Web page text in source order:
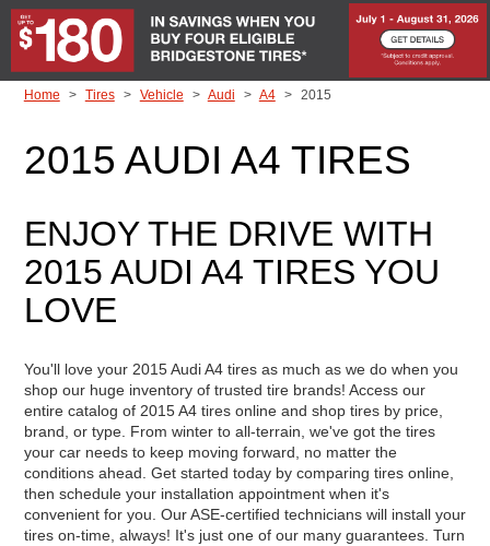
Skip to Content
Home Tires Vehicle Audi A4 2015
2015 AUDI A4 TIRES
ENJOY THE DRIVE WITH
2015 AUDI A4 TIRES YOU
LOVE
You'll love your 2015 Audi A4 tires as much as we do when you
shop our huge inventory of trusted tire brands! Access our
entire catalog of 2015 A4 tires online and shop tires by price,
brand, or type. From winter to all-terrain, we've got the tires
your car needs to keep moving forward, no matter the
conditions ahead. Get started today by comparing tires online,
then schedule your installation appointment when it's
convenient for you. Our ASE-certified technicians will install your
tires on-time, always! It's just one of our many guarantees. Turn